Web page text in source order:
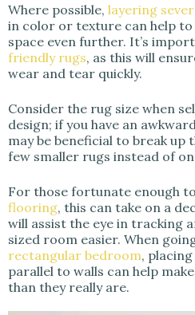
Where possible, layering
in color or texture can help
space even further. It’s
friendly rugs, as this will
wear and tear quickly.
Consider the rug size when
design; if you have an
may be beneficial to break up
few smaller rugs instead of
For those fortunate enough
flooring, this can take on a
will assist the eye in tracking
sized room easier. When
rectangular bedroom,
parallel to walls can help
than they really are.